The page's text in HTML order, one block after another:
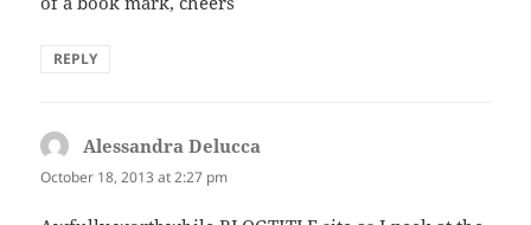
REPLY
Alessandra Delucca
October 18, 2013 at 2:27 pm